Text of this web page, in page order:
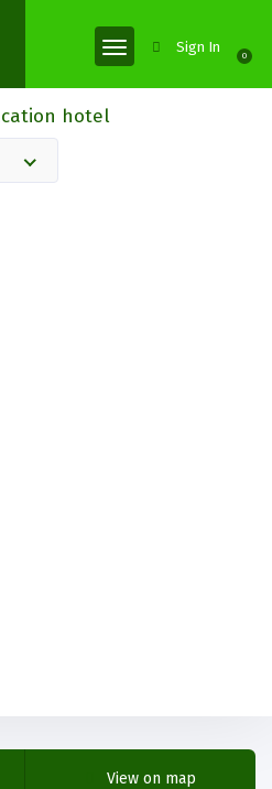
0
Sign In
hotel
View on map